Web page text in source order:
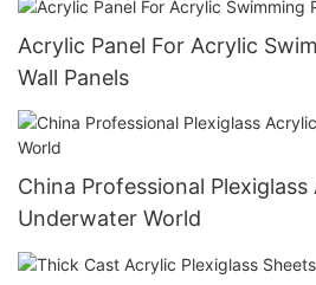
Acrylic Panel For Acrylic
Wall Panels
China Professional
Underwater World